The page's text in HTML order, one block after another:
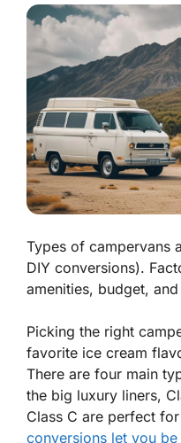
Types of campervans
DIY conversions).
amenities, budget,
Picking the right
favorite ice cream
There are four main
the big luxury liners,
Class C are perfect
conversions let you